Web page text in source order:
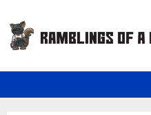
content